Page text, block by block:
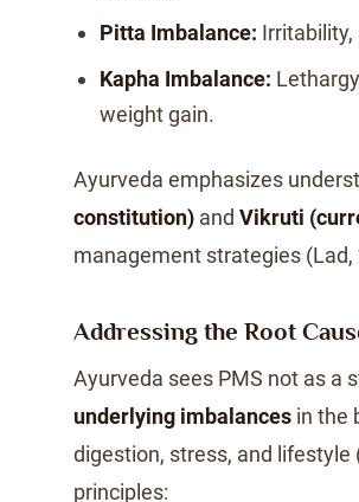
Pitta Imbalance: Irritability,
Kapha Imbalance:
weight gain.
Ayurveda emphasizes
constitution) and Vikruti
management strategies (Lad,
Addressing the Root
Ayurveda sees PMS not as a
underlying imbalances in the
digestion, stress, and
principles: